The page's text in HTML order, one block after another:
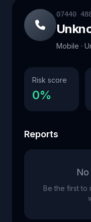
07440
Mobile ·
Risk score
0%
Reports
Be the first to